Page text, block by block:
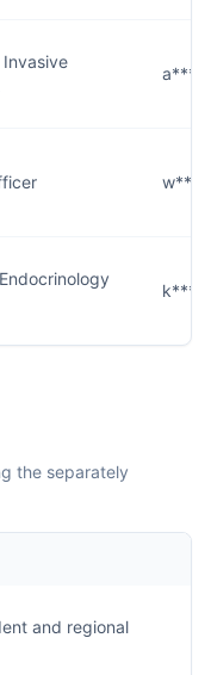
Invasive
the separately
and regional